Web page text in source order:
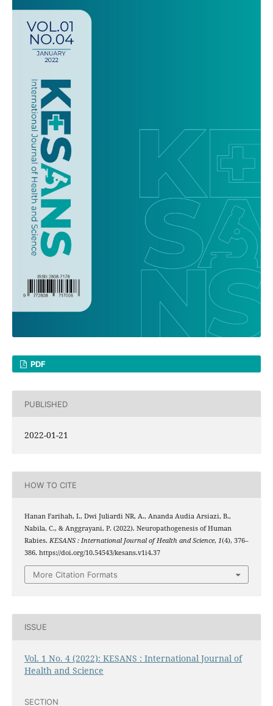
PDF
PUBLISHED
2022-01-21
HOW TO CITE
Hanan Farihah, I., Dwi Juliardi NR, A., Ananda Audia Arsiazi, B.,
Nabila, C., & Anggrayani, P. (2022). Neuropathogenesis of Human
Rabies. KESANS : International Journal of Health and Science, 1(4), 376–
386. https://doi.org/10.54543/kesans.v1i4.37
More Citation Formats
ISSUE
Vol. 1 No. 4 (2022): KESANS : International Journal of
Health and Science
SECTION